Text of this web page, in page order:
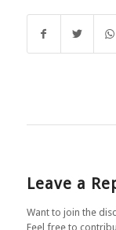
Leave a
Want to join the
Feel free to